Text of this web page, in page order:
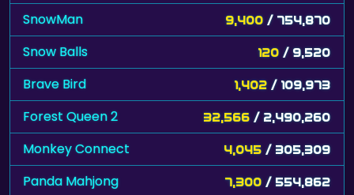
SnowMan 9,400 / 754,870
Snow Balls 120 / 9,520
Brave Bird 1,402 / 109,973
Forest Queen 2 32,566 / 2,490,260
Monkey Connect 4,045 / 305,309
Panda Mahjong 7,300 / 554,862